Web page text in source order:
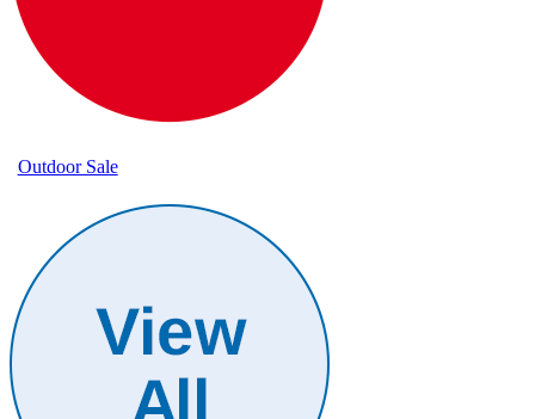
Outdoor Sale